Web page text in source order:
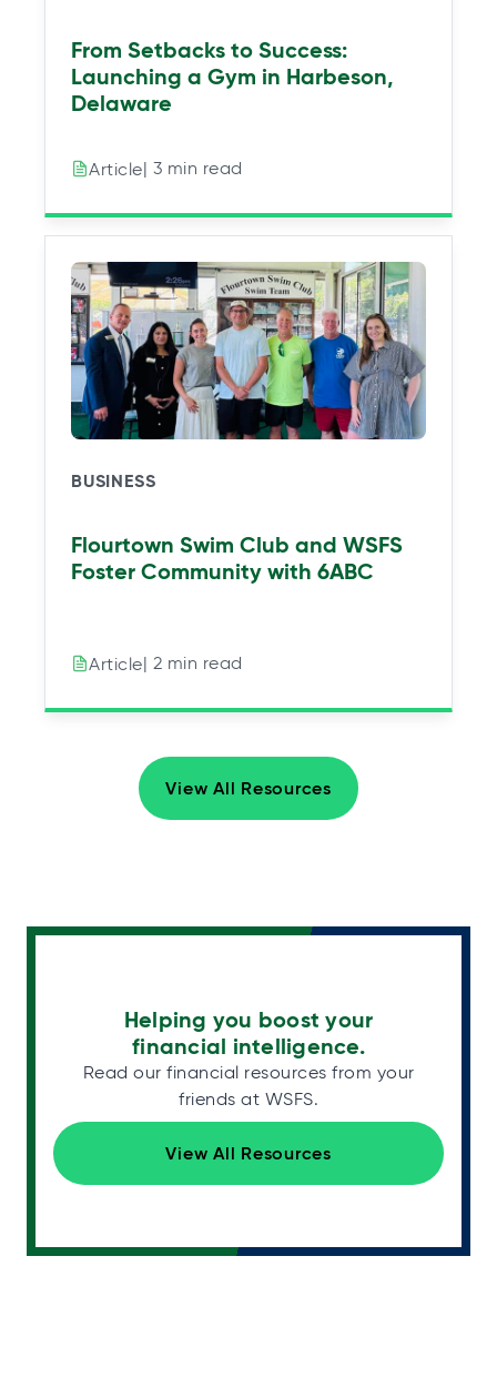
From Setbacks to Success:
Launching a Gym in Harbeson,
Delaware
Article| 3 min read
BUSINESS
Flourtown Swim Club and WSFS
Foster Community with 6ABC
Article| 2 min read
View All Resources
Helping you boost your
financial intelligence.
Read our financial resources from your
friends at WSFS.
View All Resources